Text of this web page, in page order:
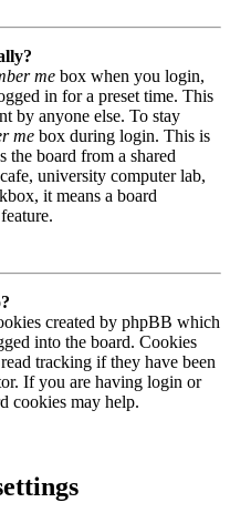
me box when you login,
in for a preset time. This
by anyone else. To stay
me box during login. This is
the board from a shared
university computer lab,
it means a board
created by phpBB which
into the board. Cookies
tracking if they have been
If you are having login or
cookies may help.